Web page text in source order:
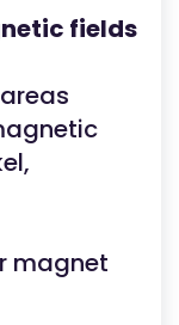
fields
magnet